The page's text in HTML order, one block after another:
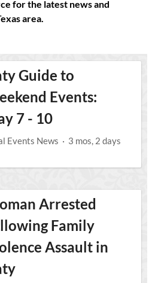
for the latest news and
area.
Guide to
Events:
7 - 10
Events News · 3 mos, 2 days
Arrested
Family
Assault in